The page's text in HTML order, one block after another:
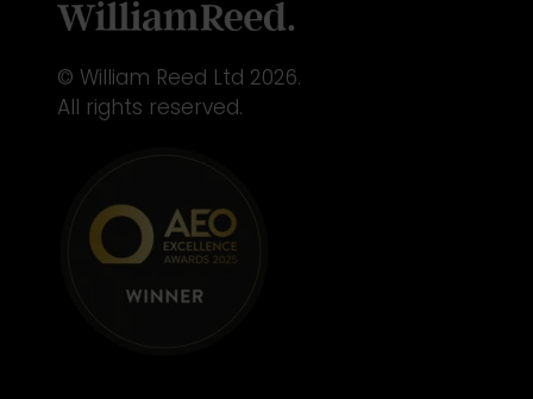
© William Reed Ltd 2026.
All rights reserved.